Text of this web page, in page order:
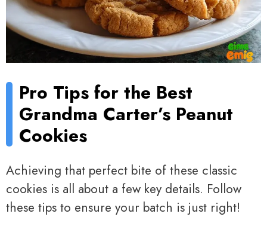
Pro Tips for the Best
Grandma Carter’s Peanut
Cookies
Achieving that perfect bite of these classic
cookies is all about a few key details. Follow
these tips to ensure your batch is just right!